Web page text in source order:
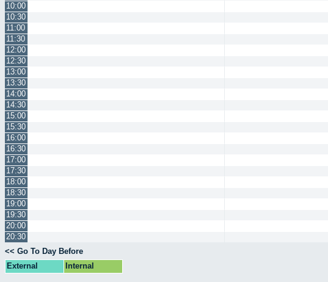
10:00
10:30
11:00
11:30
12:00
12:30
13:00
13:30
14:00
14:30
15:00
15:30
16:00
16:30
17:00
17:30
18:00
18:30
19:00
19:30
20:00
20:30
<< Go To Day Before
External
Internal